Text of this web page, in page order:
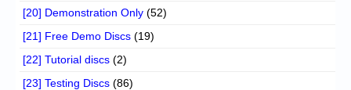
[20] Demonstration Only (52)
[21] Free Demo Discs (19)
[22] Tutorial discs (2)
[23] Testing Discs (86)